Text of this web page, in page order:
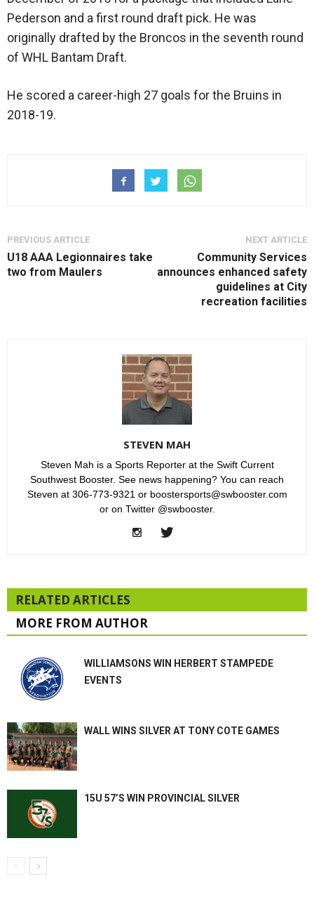
Pederson and a first round draft pick. He was
originally drafted by the Broncos in the seventh round
of WHL Bantam Draft.
He scored a career-high 27 goals for the Bruins in
2018-19.
PREVIOUS ARTICLE
U18 AAA Legionnaires take
two from Maulers
NEXT ARTICLE
Community Services
announces enhanced safety
guidelines at City
recreation facilities
STEVEN MAH
Steven Mah is a Sports Reporter at the Swift Current
Southwest Booster. See news happening? You can reach
Steven at 306-773-9321 or boostersports@swbooster.com
or on Twitter @swbooster.
RELATED ARTICLES
MORE FROM AUTHOR
WILLIAMSONS WIN HERBERT STAMPEDE
EVENTS
WALL WINS SILVER AT TONY COTE GAMES
15U 57’S WIN PROVINCIAL SILVER